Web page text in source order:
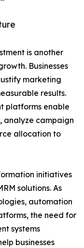
is another
Businesses
marketing
results.
platforms enable
analyze campaign
allocation to
initiatives
solutions. As
automation
the need for
systems
businesses